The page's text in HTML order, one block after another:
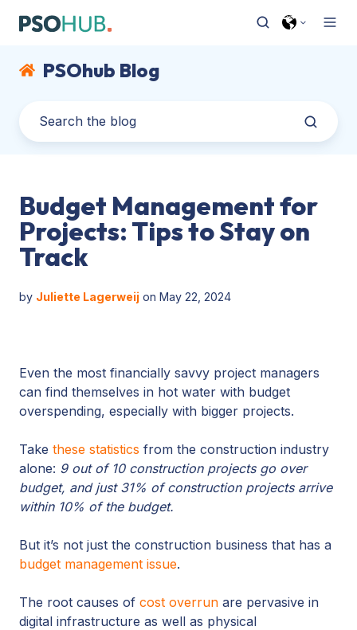
PSOhub Blog
Budget Management for
Projects: Tips to Stay on
Track
by Juliette Lagerweij on May 22, 2024
Even the most financially savvy project managers
can find themselves in hot water with budget
overspending, especially with bigger projects.
Take these statistics from the construction industry
alone: 9 out of 10 construction projects go over
budget, and just 31% of construction projects arrive
within 10% of the budget.
But it’s not just the construction business that has a
budget management issue.
The root causes of cost overrun are pervasive in
digital infrastructure as well as physical